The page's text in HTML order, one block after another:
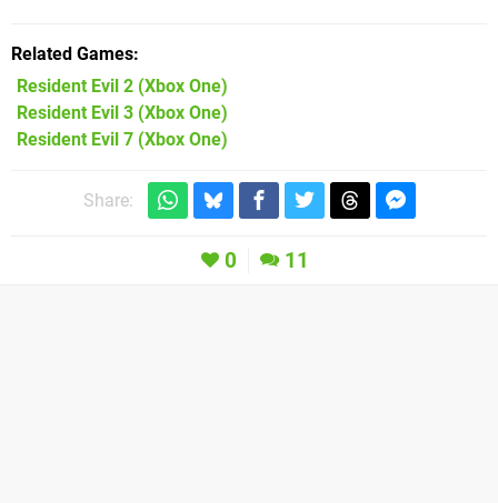
Related Games
Resident Evil 2 (Xbox One)
Resident Evil 3 (Xbox One)
Resident Evil 7 (Xbox One)
Share:
0 11